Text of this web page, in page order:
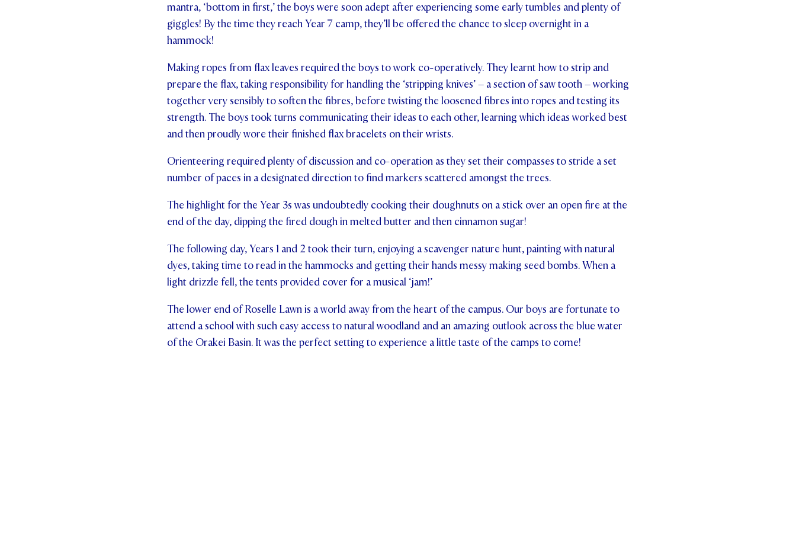
mantra, ‘bottom in first,’ the boys were soon adept after experiencing some early tumbles and plenty of
giggles! By the time they reach Year 7 camp, they’ll be offered the chance to sleep overnight in a
hammock!
Making ropes from flax leaves required the boys to work co-operatively. They learnt how to strip and
prepare the flax, taking responsibility for handling the ‘stripping knives’ – a section of saw tooth – working
together very sensibly to soften the fibres, before twisting the loosened fibres into ropes and testing its
strength. The boys took turns communicating their ideas to each other, learning which ideas worked best
and then proudly wore their finished flax bracelets on their wrists.
Orienteering required plenty of discussion and co-operation as they set their compasses to stride a set
number of paces in a designated direction to find markers scattered amongst the trees.
The highlight for the Year 3s was undoubtedly cooking their doughnuts on a stick over an open fire at the
end of the day, dipping the fired dough in melted butter and then cinnamon sugar!
The following day, Years 1 and 2 took their turn, enjoying a scavenger nature hunt, painting with natural
dyes, taking time to read in the hammocks and getting their hands messy making seed bombs. When a
light drizzle fell, the tents provided cover for a musical ‘jam!’
The lower end of Roselle Lawn is a world away from the heart of the campus. Our boys are fortunate to
attend a school with such easy access to natural woodland and an amazing outlook across the blue water
of the Orakei Basin. It was the perfect setting to experience a little taste of the camps to come!